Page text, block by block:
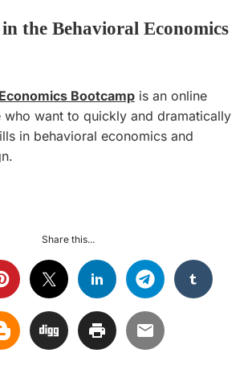
the Behavioral Economics
Bootcamp is an online
who want to quickly and dramatically
in behavioral economics and
Share this...